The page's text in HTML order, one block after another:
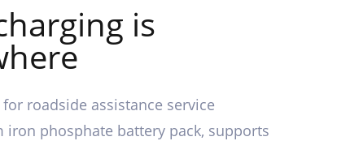
is
roadside assistance service
phosphate battery pack, supports